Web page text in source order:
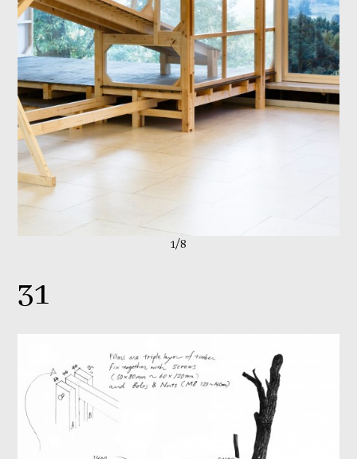
1/8
31